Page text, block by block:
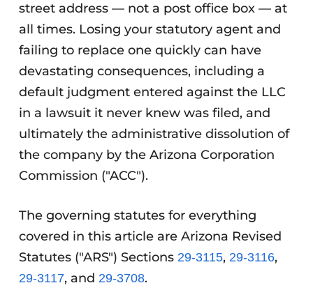
street address — not a post office box — at
all times. Losing your statutory agent and
failing to replace one quickly can have
devastating consequences, including a
default judgment entered against the LLC
in a lawsuit it never knew was filed, and
ultimately the administrative dissolution of
the company by the Arizona Corporation
Commission ("ACC").
The governing statutes for everything
covered in this article are Arizona Revised
Statutes ("ARS") Sections 29-3115, 29-3116,
29-3117, and 29-3708.